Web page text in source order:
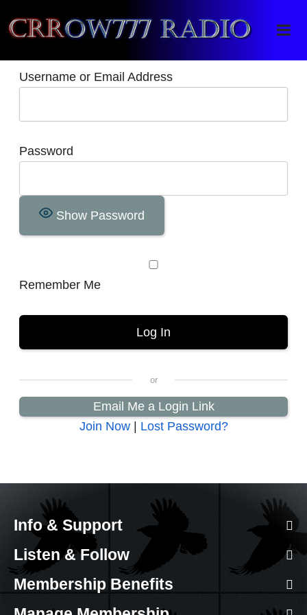
Crrow777 Radio
Belief is the enemy of knowing
Username or Email Address
Password
Show Password
Remember Me
Email Me a Login Link
Join Now| Lost Password?
Info & Support
Listen & Follow
Membership Benefits